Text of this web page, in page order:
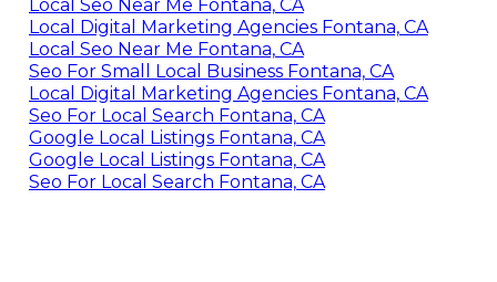
Local Seo Near Me Fontana, CA
Local Digital Marketing Agencies Fontana, CA
Local Seo Near Me Fontana, CA
Seo For Small Local Business Fontana, CA
Local Digital Marketing Agencies Fontana, CA
Seo For Local Search Fontana, CA
Google Local Listings Fontana, CA
Google Local Listings Fontana, CA
Seo For Local Search Fontana, CA